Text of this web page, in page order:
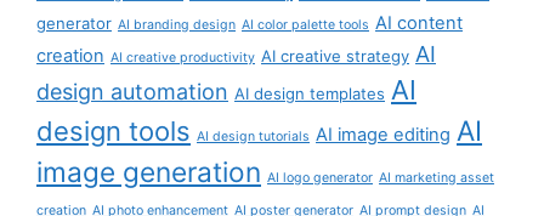
generator AI branding design AI color palette tools AI content
creation AI creative productivity AI creative strategy AI
design automation AI design templates AI
design tools AI design tutorials AI image editing AI
image generation AI logo generator AI marketing asset
creation AI photo enhancement AI poster generator AI prompt design AI